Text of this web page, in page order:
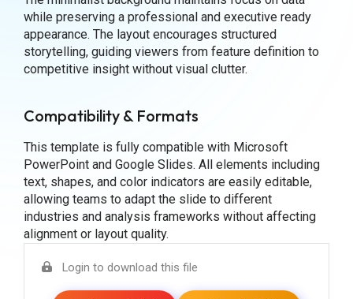
while preserving a professional and executive ready
appearance. The layout encourages structured
storytelling, guiding viewers from feature definition to
competitive insight without visual clutter.
Compatibility & Formats
This template is fully compatible with Microsoft
PowerPoint and Google Slides. All elements including
text, shapes, and color indicators are easily editable,
allowing teams to adapt the slide to different
industries and analysis frameworks without affecting
alignment or layout quality.
Login to download this file